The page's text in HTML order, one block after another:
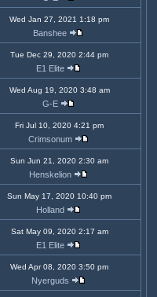
Wed Jan 27, 2021 1:18 pm
Banshee
Tue Dec 29, 2020 2:44 pm
E1 Elite
Wed Aug 19, 2020 3:48 am
G-E
Fri Jul 10, 2020 4:21 pm
Crimsonum
Sun Jun 21, 2020 2:30 am
Henskelion
Sun May 17, 2020 10:40 pm
Holland
Sat May 09, 2020 2:17 am
E1 Elite
Wed Apr 08, 2020 3:50 pm
Nyerguds